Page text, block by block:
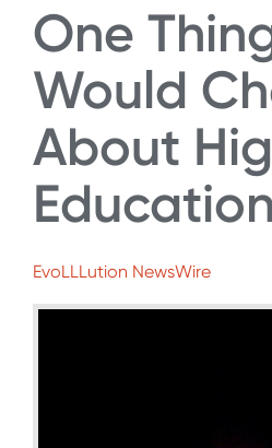
One
Would
About
Education
EvoLLLution NewsWire